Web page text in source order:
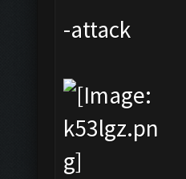
-attack